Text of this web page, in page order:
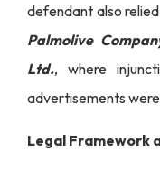
defendant also
Palmolive
Ltd., where
advertisements
Legal Framework